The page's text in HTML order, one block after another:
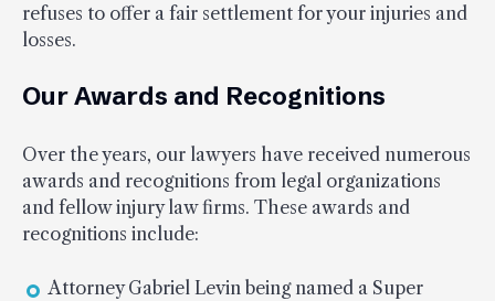
refuses to offer a fair settlement for your injuries and
losses.
Our Awards and Recognitions
Over the years, our lawyers have received numerous
awards and recognitions from legal organizations
and fellow injury law firms. These awards and
recognitions include:
Attorney Gabriel Levin being named a Super